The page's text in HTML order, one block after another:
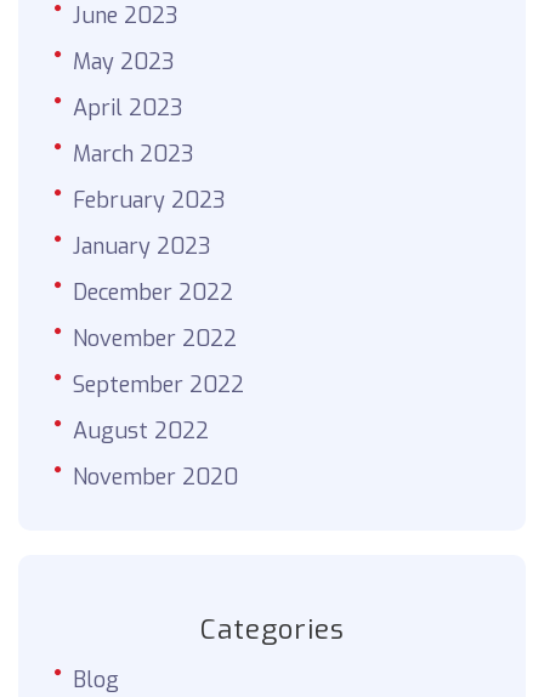
June 2023
May 2023
April 2023
March 2023
February 2023
January 2023
December 2022
November 2022
September 2022
August 2022
November 2020
Categories
Blog